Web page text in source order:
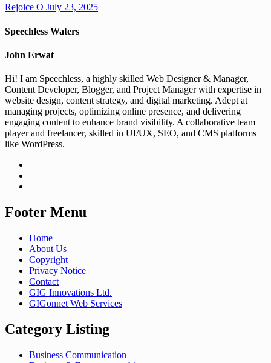
Rejoice O July 23, 2025
Speechless Waters
John Erwat
Hi! I am Speechless, a highly skilled Web Designer & Manager,
Content Developer, Blogger, and Project Manager with expertise in
website design, content strategy, and digital marketing. Adept at
managing projects, optimizing online presence, and delivering
engaging content to enhance brand visibility. A collaborative team
player and freelancer, skilled in UI/UX, SEO, and CMS platforms
like WordPress.
Footer Menu
Home
About Us
Copyright
Privacy Notice
Contact
GIG Innovations Ltd.
GIGonnet Web Services
Category Listing
Business Communication